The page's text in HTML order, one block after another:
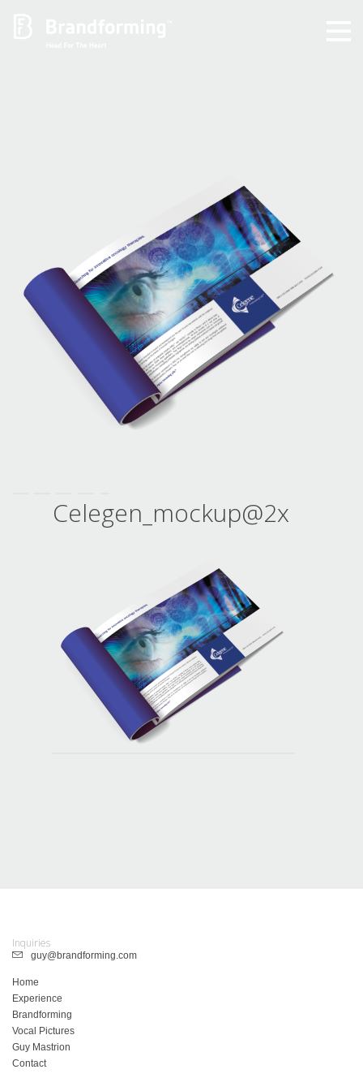
Vocal Pictures
Guy Mastrion
Contact
Celegen_mockup@2x
Inquiries
guy@brandforming.com
Home
Experience
Brandforming
Vocal Pictures
Guy Mastrion
Contact